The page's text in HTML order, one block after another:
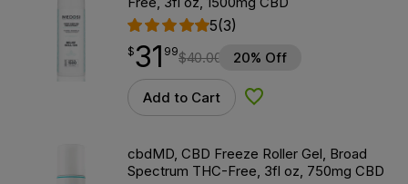
5(3)
$31.99
$31
point 99$40.00 20% Off
Add to Cart Add to Wishlist
cbdMD, CBD Freeze Roller Gel, Broad
Spectrum THC-Free, 3fl oz, 750mg CBD